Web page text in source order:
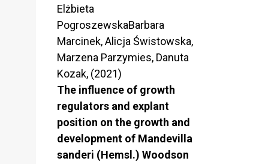
Elżbieta
PogroszewskaBarbara
Marcinek, Alicja Świstowska,
Marzena Parzymies, Danuta
Kozak, (2021)
The influence of growth
regulators and explant
position on the growth and
development of Mandevilla
sanderi (Hemsl.) Woodson